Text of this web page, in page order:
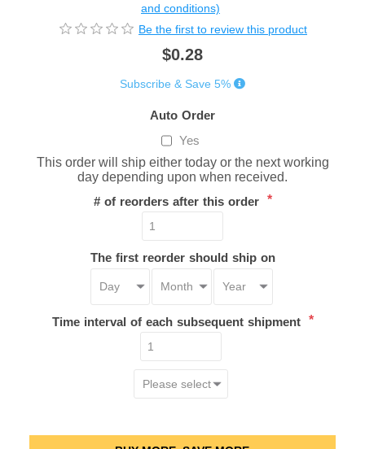
and conditions)
Be the first to review this product
$0.28
Subscribe & Save 5%
Auto Order
Yes
This order will ship either today or the next working
day depending upon when received.
# of reorders after this order *
The first reorder should ship on
Time interval of each subsequent shipment *